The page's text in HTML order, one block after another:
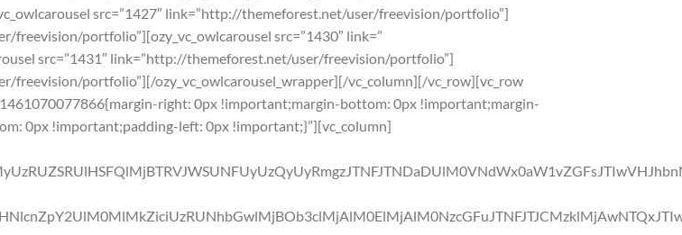
src=”1427″ link=”http://themeforest.net/user/freevision/portfolio”]
freevision/portfolio”][ozy_vc_owlcarousel src=”1430″ link=”
src=”1431″ link=”http://themeforest.net/user/freevision/portfolio”]
freevision/portfolio”][/ozy_vc_owlcarousel_wrapper][/vc_column][/vc_row][vc_row
right: 0px !important;margin-bottom: 0px !important;margin-
0px !important;padding-left: 0px !important;}”][vc_column]